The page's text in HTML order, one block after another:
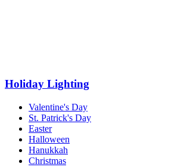
Holiday Lighting
Valentine's Day
St. Patrick's Day
Easter
Halloween
Hanukkah
Christmas